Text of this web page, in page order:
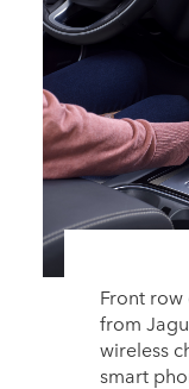
Front
from
wireless
smart